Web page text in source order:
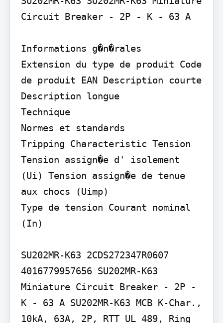
Circuit Breaker - 2P - K - 63 A
Informations g�n�rales
Extension du type de produit Code
de produit EAN Description courte
Description longue
Technique
Normes et standards
Tripping Characteristic Tension
Tension assign�e d' isolement
(Ui) Tension assign�e de tenue
aux chocs (Uimp)
Type de tension Courant nominal
(In)
SU202MR-K63 2CDS272347R0607
4016779957656 SU202MR-K63
Miniature Circuit Breaker - 2P -
K - 63 A SU202MR-K63 MCB K-Char.,
10kA, 63A, 2P, RTT UL 489, Ring